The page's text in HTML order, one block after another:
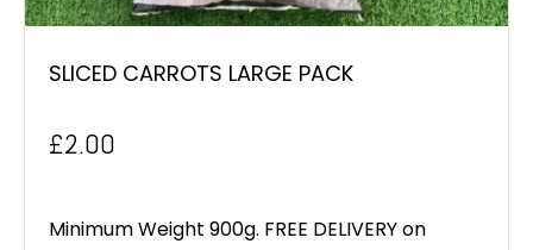
SLICED CARROTS LARGE PACK
£2.00
Minimum Weight 900g. FREE DELIVERY on